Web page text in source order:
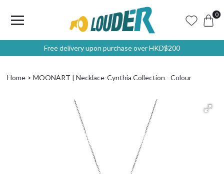
0
Free delivery upon purchase over HKD$200
Home MOONART | Necklace-Cynthia Collection - Colour